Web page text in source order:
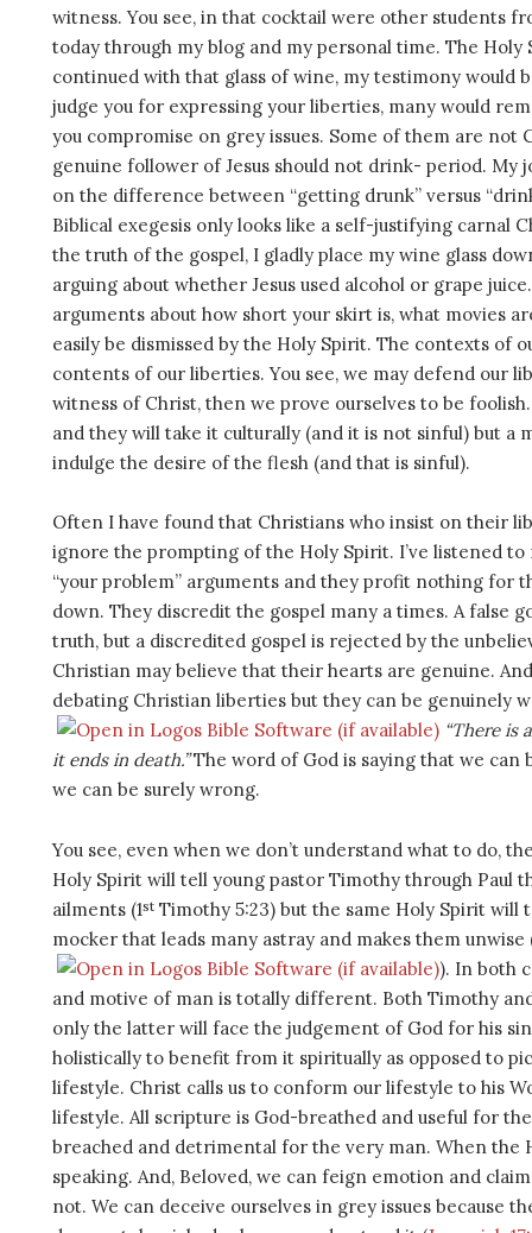
witness. You see, in that cocktail were other students
today through my blog and my personal time. The
continued with that glass of wine, my testimony would
judge you for expressing your liberties, many would
you compromise on grey issues. Some of them are
genuine follower of Jesus should not drink- period.
on the difference between “getting drunk” versus
Biblical exegesis only looks like a self-justifying carnal
the truth of the gospel, I gladly place my wine glass
arguing about whether Jesus used alcohol or grape
arguments about how short your skirt is, what movies
easily be dismissed by the Holy Spirit. The contexts
contents of our liberties. You see, we may defend our
witness of Christ, then we prove ourselves to be
and they will take it culturally (and it is not sinful) but a
indulge the desire of the flesh (and that is sinful).
Often I have found that Christians who insist on their
ignore the prompting of the Holy Spirit. I’ve listened to
“your problem” arguments and they profit nothing for
down. They discredit the gospel many a times. A false
truth, but a discredited gospel is rejected by the
Christian may believe that their hearts are genuine.
debating Christian liberties but they can be genuinely
“There is
it ends in death.”The word of God is saying that we
we can be surely wrong.
You see, even when we don’t understand what to do,
Holy Spirit will tell young pastor Timothy through Paul
ailments (1st Timothy 5:23) but the same Holy Spirit
mocker that leads many astray and makes them unwise
). In both
and motive of man is totally different. Both Timothy
only the latter will face the judgement of God for his
holistically to benefit from it spiritually as opposed to
lifestyle. Christ calls us to conform our lifestyle to his
lifestyle. All scripture is God-breathed and useful for
breached and detrimental for the very man. When the
speaking. And, Beloved, we can feign emotion and
not. We can deceive ourselves in grey issues because